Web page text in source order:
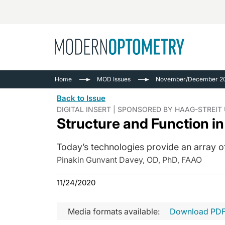
See All
Home MOD Issues November/December
Back to Issue
DIGITAL INSERT | SPONSORED BY HAAG-STREIT
Structure and Function
Today’s technologies provide an array
Pinakin Gunvant Davey, OD, PhD, FAAO
11/24/2020
Media formats available: Download